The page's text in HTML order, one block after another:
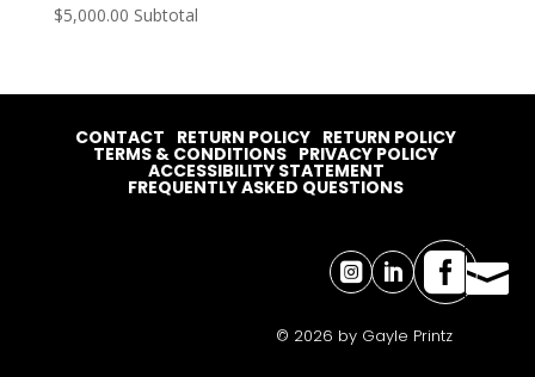
$5,000.00 Subtotal
  
CONTACT RETURN POLICY RETURN POLICY
TERMS & CONDITIONS PRIVACY POLICY
ACCESSIBILITY STATEMENT
FREQUENTLY ASKED QUESTIONS
© 2026 by Gayle Printz